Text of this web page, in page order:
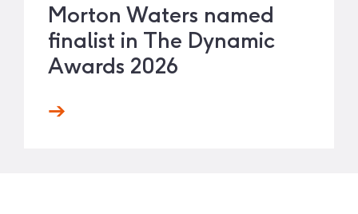
Morton Waters named
finalist in The Dynamic
Awards 2026